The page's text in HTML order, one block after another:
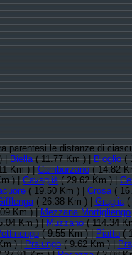
parentesi le distanze di
|Biella( 11.77 Km ) |Bioglio(
Km ) |Camburzano( 14.82
) |Cavaglià( 29.62 Km ) |
( 19.50 Km ) |Crosa(
( 26.38 Km ) |Graglia(
Km ) |Mezzana Mortigliengo
Km ) |Muzzano( 114.34
( 9.55 Km ) |Piatto(
) |Pralungo( 9.62 Km ) |